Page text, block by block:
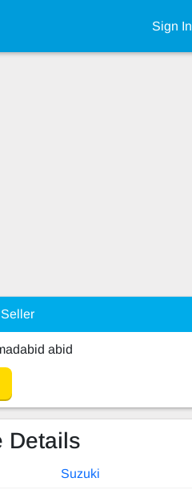
Sign In
abid
Details
Suzuki